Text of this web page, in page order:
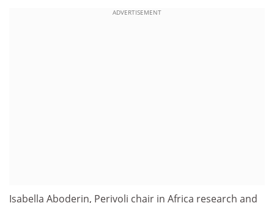
ADVERTISEMENT
Isabella Aboderin, Perivoli chair in Africa research and